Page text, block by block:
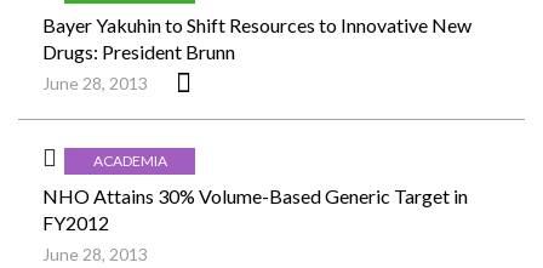
Bayer Yakuhin to Shift Resources to Innovative New
Drugs: President Brunn
June 28, 2013
ACADEMIA
NHO Attains 30% Volume-Based Generic Target in
FY2012
June 28, 2013